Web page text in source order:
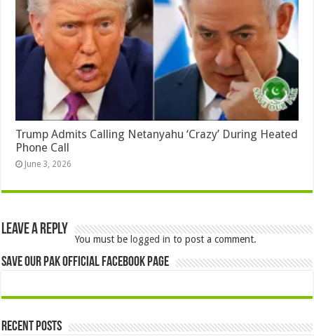
Trump Admits Calling Netanyahu ‘Crazy’ During Heated
Phone Call
June 3, 2026
Leave a Reply
You must belogged in to post a comment.
Save Our Pak Official Facebook Page
Recent Posts